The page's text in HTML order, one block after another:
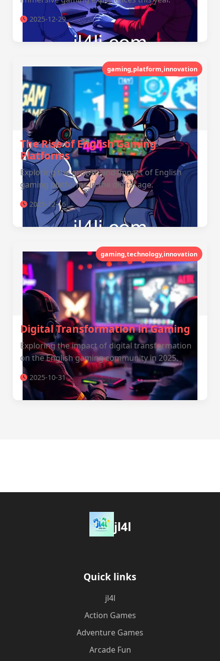
2025-12-29
gaming,platform,innovation
The Rise of English Gaming
Platforms
Exploring the growth and impact of English
gaming platforms in the digital age.
2025-12-16
gaming,technology,innovation
Digital Transformation in Gaming
Exploring the impact of digital transformation
on the English gaming community in 2025.
2025-10-31
jl4l
Quick links
jl4l
Action Games
Adventure Games
Arcade Fun